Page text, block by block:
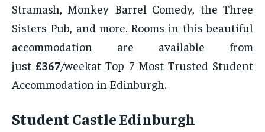
Stramash, Monkey Barrel Comedy, the Three
Sisters Pub, and more. Rooms in this beautiful
accommodation are available from
just £367/weekat Top 7 Most Trusted Student
Accommodation in Edinburgh.
Student Castle Edinburgh